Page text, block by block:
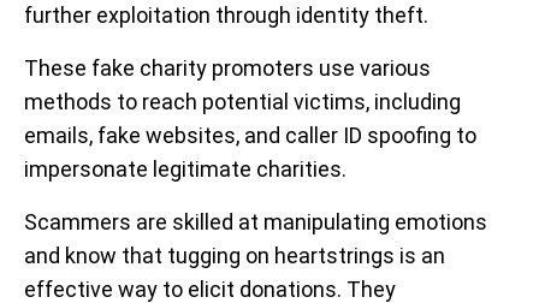
further exploitation through identity theft.
These fake charity promoters use various
methods to reach potential victims, including
emails, fake websites, and caller ID spoofing to
impersonate legitimate charities.
Scammers are skilled at manipulating emotions
and know that tugging on heartstrings is an
effective way to elicit donations. They